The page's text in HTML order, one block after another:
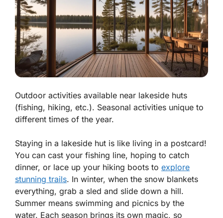
Outdoor activities available near lakeside huts
(fishing, hiking, etc.). Seasonal activities unique to
different times of the year.
Staying in a lakeside hut is like living in a postcard!
You can cast your fishing line, hoping to catch
dinner, or lace up your hiking boots to explore
stunning trails. In winter, when the snow blankets
everything, grab a sled and slide down a hill.
Summer means swimming and picnics by the
water. Each season brings its own magic, so